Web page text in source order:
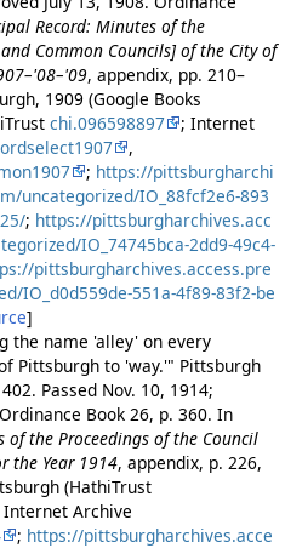
Record: Minutes of the
Common Councils] of the City of
, appendix, pp. 210–
1909 (Google Books
chi.096598897
; Internet
,
; https://pittsburgharchi
uncategorized/IO_88fcf2e6-893
; https://pittsburgharchives.acc
IO_74745bca-2dd9-49c4-
pittsburgharchives.access.pre
IO_d0d559de-551a-4f89-83f2-be
]
the name 'alley' on every
Pittsburgh to 'way.'" Pittsburgh
Passed Nov. 10, 1914;
Book 26, p. 360. In
the Proceedings of the Council
the Year 1914, appendix, p. 226,
(HathiTrust
Internet Archive
; https://pittsburgharchives.acce